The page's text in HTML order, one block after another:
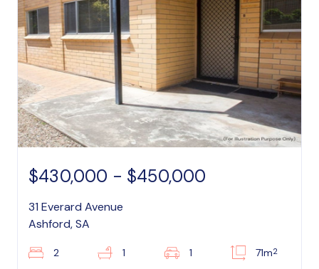
$430,000 - $450,000
31 Everard Avenue
Ashford, SA
2 1 1 71m2